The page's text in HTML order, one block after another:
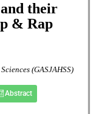
their
& Rap
(GASJAHSS)
Abstract